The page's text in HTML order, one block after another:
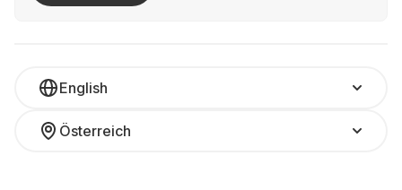
English
Österreich